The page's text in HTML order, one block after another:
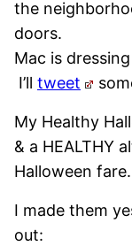
the
doors.
Mac is
I’ll tweet
My Healthy
& a HEALTHY
Halloween fare.
I made them
out: